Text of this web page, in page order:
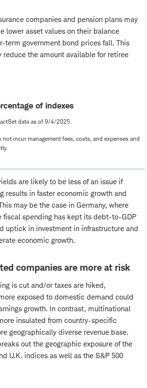
companies and pension plans may
lower asset values on their balance
term government bond prices fall. This
reduce the amount available for retiree
of indexes
data as of 9/4/2025.
not incur management fees, costs, and expenses and
are likely to be less of an issue if
results in faster economic growth and
may be the case in Germany, where
fiscal spending has kept its debt-to-GDP
uptick in investment in infrastructure and
economic growth.
companies are more at risk
is cut and/or taxes are hiked,
exposed to domestic demand could
growth. In contrast, multinational
insulated from country-specific
geographically diverse revenue base.
out the geographic exposure of the
U.K. indices as well as the S&P 500